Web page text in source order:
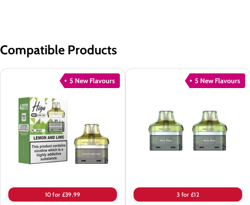
Compatible Products
5 New Flavours
4000
Puffs
Prefilled
10
10 for £39.99
5 New Flavours
Prefilled
3 for £12